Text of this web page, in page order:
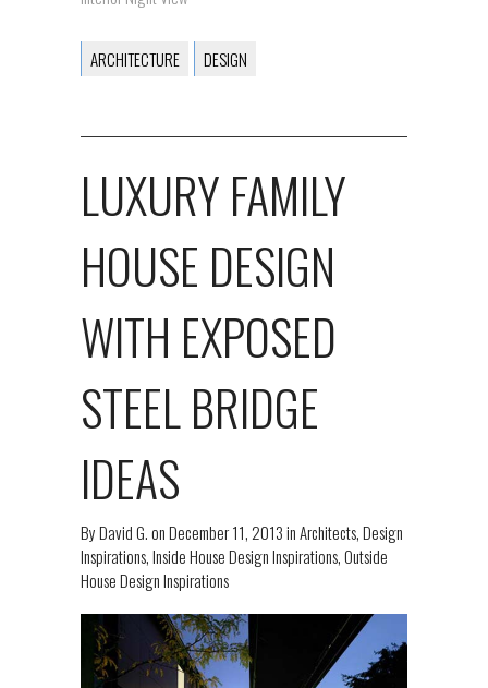
ARCHITECTURE DESIGN
LUXURY FAMILY
HOUSE DESIGN
WITH EXPOSED
STEEL BRIDGE
IDEAS
ByDavid G.onDecember 11, 2013inArchitects,Design
Inspirations,Inside House Design Inspirations,Outside
House Design Inspirations